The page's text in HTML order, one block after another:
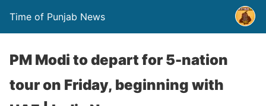
Time of Punjab News
PM Modi to depart for 5-nation
tour on Friday, beginning with